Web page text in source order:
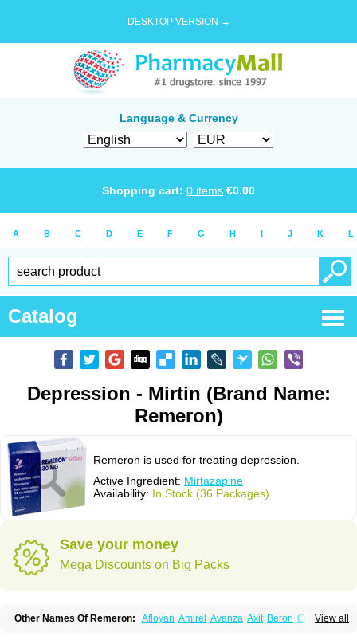
DESKTOP VERSION →
Language & Currency
Shopping cart: 0 items €0.00
A B C D E F G H I J K L
Catalog
Depression - Mirtin (Brand Name:
Remeron)
Remeron is used for treating depression.
Active Ingredient: Mirtazapine
Availability: In Stock (36 Packages)
Save your money
Mega Discounts on Big Packs
View all
Other Names Of Remeron: Afloyan Amirel Avanza Axit Beron Calixta